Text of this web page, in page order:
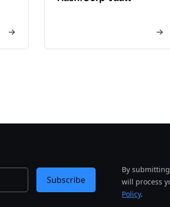
By
will process
Policy.
Subscribe